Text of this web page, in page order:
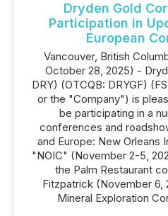
Dryden Gold
Participation in
European
Vancouver, British
October 28, 2025) -
DRY) (OTCQB: DRYGF)
or the "Company") is
be participating in a
conferences and
and Europe: New Orleans
"NOIC" (November 2-5,
the Palm Restaurant
Fitzpatrick (November 6,
Mineral Exploration